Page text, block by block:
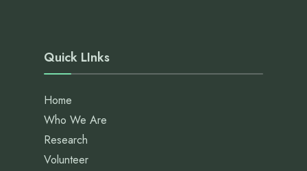
Quick LInks
Home
Who We Are
Research
Volunteer